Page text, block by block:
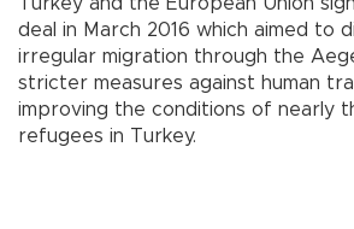
Turkey and the European Union
deal in March 2016 which aimed to
irregular migration through the
stricter measures against human
improving the conditions of nearly
refugees in Turkey.